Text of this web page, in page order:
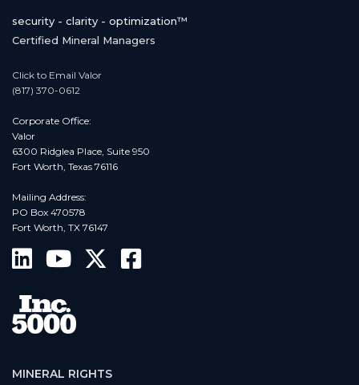
security - clarity - optimization™
Certified Mineral Managers
Click to Email Valor
(817) 370-0612
Corporate Office:
Valor
6300 Ridglea Place, Suite 950
Fort Worth, Texas 76116
Mailing Address:
PO Box 470578
Fort Worth, TX 76147
MINERAL RIGHTS